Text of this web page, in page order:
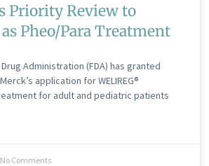
Priority Review to
Pheo/Para Treatment
Drug Administration (FDA) has granted
application for WELIREG®
for adult and pediatric patients
No Comments